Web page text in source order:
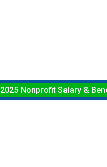
2025 Nonprofit Salary &